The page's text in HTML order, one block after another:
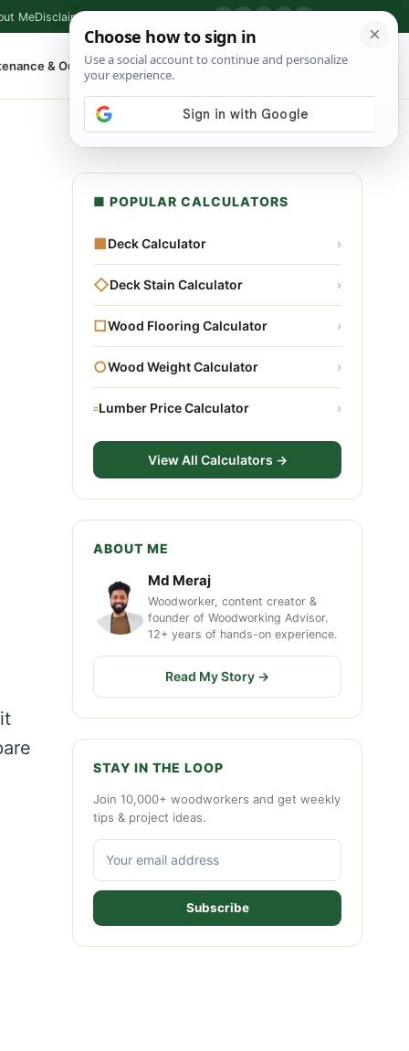
MeDisclaimer
& Outdoor ▾ ⌕ Shop Tools
■ POPULAR CALCULATORS
■Deck Calculator ›
◇Deck Stain Calculator ›
□Wood Flooring Calculator ›
○Wood Weight Calculator ›
▫Lumber Price Calculator ›
View All Calculators →
ABOUT ME
Md Meraj
Woodworker, content creator &
founder of Woodworking Advisor.
12+ years of hands-on experience.
Read My Story →
STAY IN THE LOOP
Join 10,000+ woodworkers and get weekly
tips & project ideas.
Subscribe